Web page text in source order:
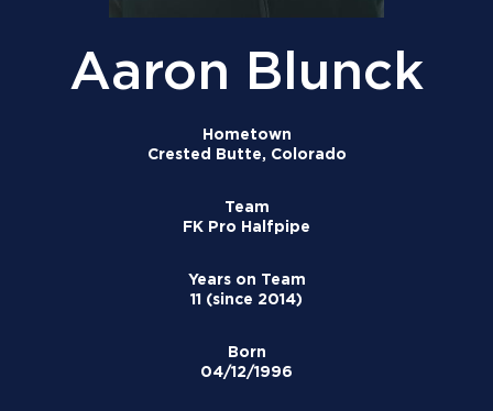
Aaron Blunck
Hometown
Crested Butte, Colorado
Team
FK Pro Halfpipe
Years on Team
11 (since 2014)
Born
04/12/1996